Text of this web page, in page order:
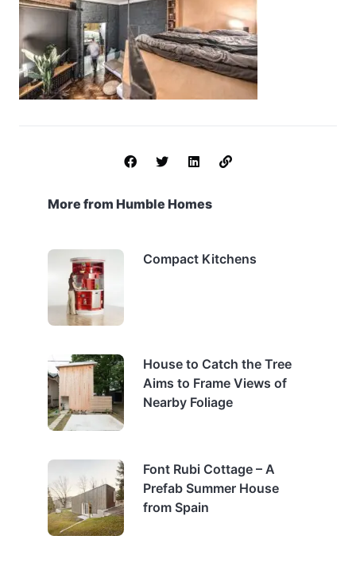
More from Humble Homes
Compact Kitchens
House to Catch the Tree
Aims to Frame Views of
Nearby Foliage
Font Rubi Cottage – A
Prefab Summer House
from Spain